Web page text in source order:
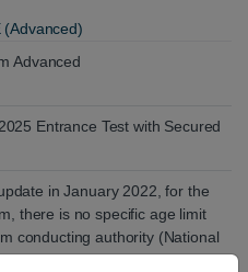
(Advanced)
Advanced
Entrance Test with Secured
in January 2022, for the
there is no specific age limit
conducting authority (National
- NTA). However, individual